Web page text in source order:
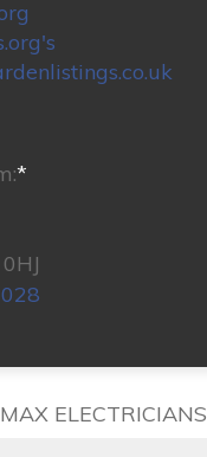
*
MAX ELECTRICIANS